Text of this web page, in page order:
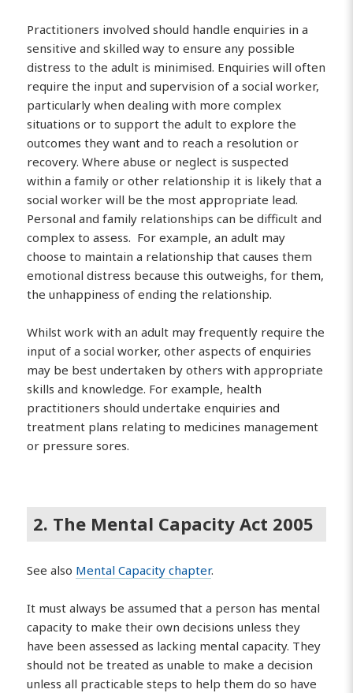
Practitioners involved should handle enquiries in a
sensitive and skilled way to ensure any possible
distress to the adult is minimised. Enquiries will often
require the input and supervision of a social worker,
particularly when dealing with more complex
situations or to support the adult to explore the
outcomes they want and to reach a resolution or
recovery. Where abuse or neglect is suspected
within a family or other relationship it is likely that a
social worker will be the most appropriate lead.
Personal and family relationships can be difficult and
complex to assess. For example, an adult may
choose to maintain a relationship that causes them
emotional distress because this outweighs, for them,
the unhappiness of ending the relationship.
Whilst work with an adult may frequently require the
input of a social worker, other aspects of enquiries
may be best undertaken by others with appropriate
skills and knowledge. For example, health
practitioners should undertake enquiries and
treatment plans relating to medicines management
or pressure sores.
2. The Mental Capacity Act 2005
See also Mental Capacity chapter.
It must always be assumed that a person has mental
capacity to make their own decisions unless they
have been assessed as lacking mental capacity. They
should not be treated as unable to make a decision
unless all practicable steps to help them do so have